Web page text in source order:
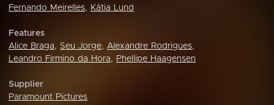
Fernando Meirelles, Kátia Lund
Features
Alice Braga, Seu Jorge, Alexandre Rodrigues,
Leandro Firmino da Hora, Phellipe Haagensen
Supplier
Paramount Pictures